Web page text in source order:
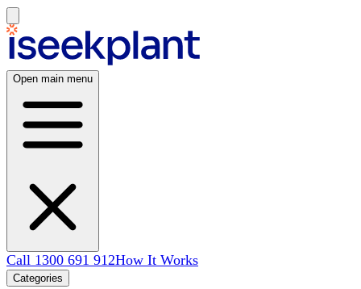
Open main menu
Call 1300 691 912How It Works
Categories